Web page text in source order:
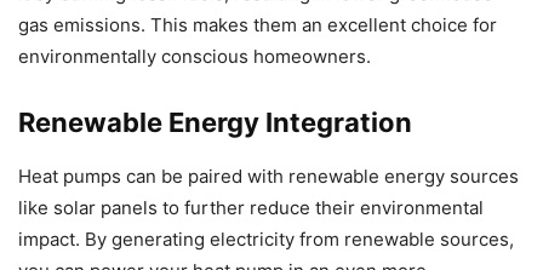
gas emissions. This makes them an excellent choice for
environmentally conscious homeowners.
Renewable Energy Integration
Heat pumps can be paired with renewable energy sources
like solar panels to further reduce their environmental
impact. By generating electricity from renewable sources,